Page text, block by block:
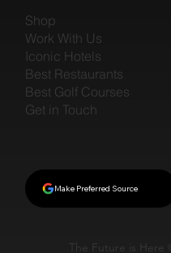
The Future is Here ©
Shop
Work With Us
Iconic Hotels
Best Restaurants
Best Golf Courses
Get in Touch
Make Preferred Source